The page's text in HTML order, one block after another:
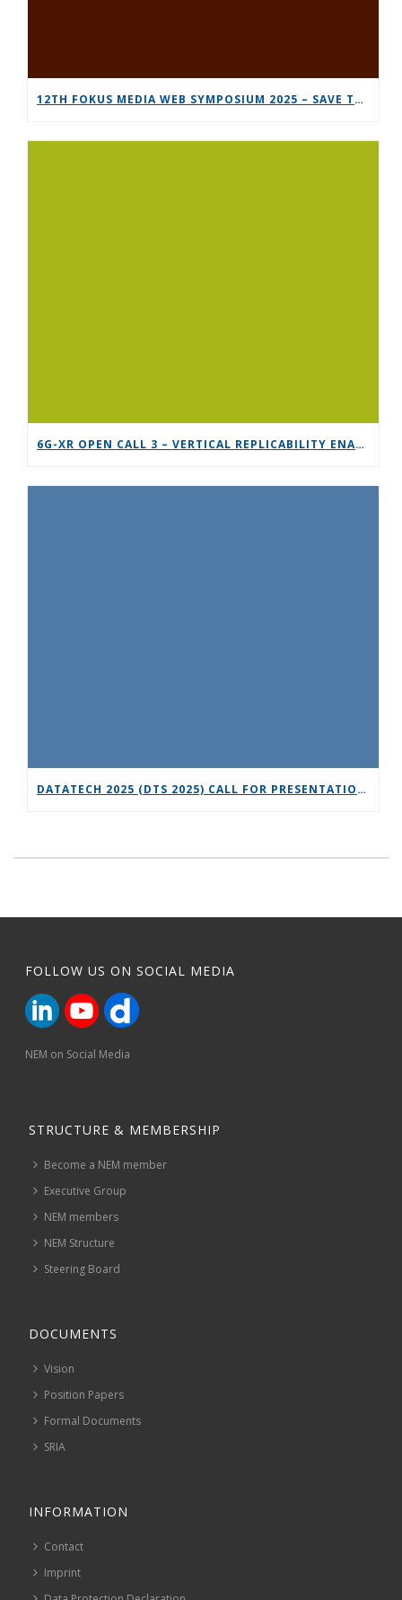
12TH FOKUS MEDIA WEB SYMPOSIUM 2025 – SAVE THE DATE!
6G-XR OPEN CALL 3 – VERTICAL REPLICABILITY ENABLERS
DATATECH 2025 (DTS 2025) CALL FOR PRESENTATIONS
FOLLOW US ON SOCIAL MEDIA
NEM on Social Media
STRUCTURE & MEMBERSHIP
Become a NEM member
Executive Group
NEM members
NEM Structure
Steering Board
DOCUMENTS
Vision
Position Papers
Formal Documents
SRIA
INFORMATION
Contact
Imprint